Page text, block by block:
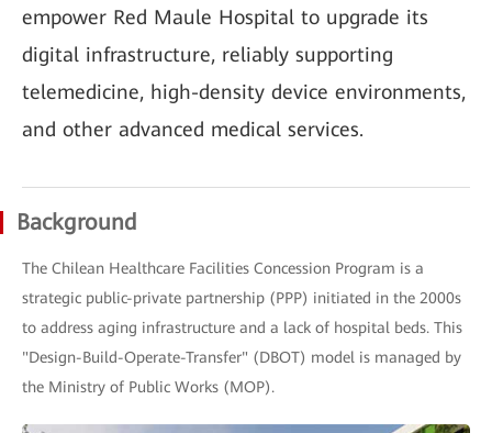
empower Red Maule Hospital to upgrade its
digital infrastructure, reliably supporting
telemedicine, high-density device environments,
and other advanced medical services.
Background
The Chilean Healthcare Facilities Concession Program is a
strategic public-private partnership (PPP) initiated in the 2000s
to address aging infrastructure and a lack of hospital beds. This
"Design-Build-Operate-Transfer" (DBOT) model is managed by
the Ministry of Public Works (MOP).